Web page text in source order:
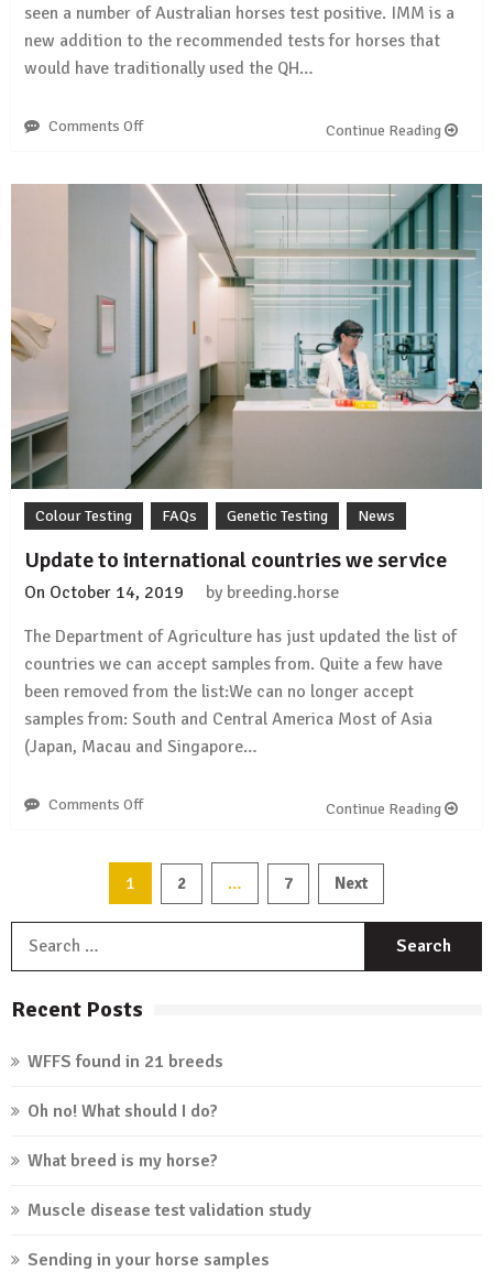
seen a number of Australian horses test positive. IMM is a
new addition to the recommended tests for horses that
would have traditionally used the QH…
Comments Offon
for
IMM
(QH
colour
panel)
Continue Reading
Colour Testing FAQs Genetic Testing News
Update to international countries we service
On October 14, 2019 by breeding.horse
The Department of Agriculture has just updated the list of
countries we can accept samples from. Quite a few have
been removed from the list:We can no longer accept
samples from: South and Central America Most of Asia
(Japan, Macau and Singapore…
Comments Offon
international
we
Continue Reading
navigation
1 2 … 7 Next
Recent Posts
WFFS found in 21 breeds
Oh no! What should I do?
What breed is my horse?
Muscle disease test validation study
Sending in your horse samples